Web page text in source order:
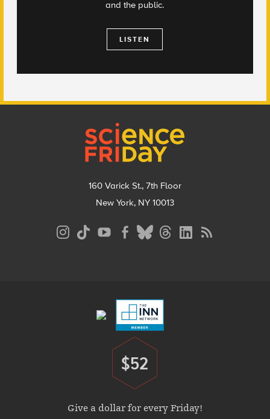
and the public.
LISTEN
160 Varick St., 7th Floor
New York, NY 10013
Donate
$52
Give a dollar for every Friday!